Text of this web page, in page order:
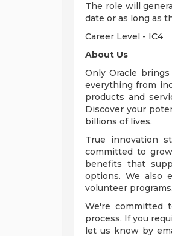
The role will
date or as long as
Career Level - IC4
About Us
Only Oracle
everything from
products and
Discover your
billions of lives.
True innovation
committed to
benefits that
options. We also
volunteer programs.
We're committed
process. If you
let us know by